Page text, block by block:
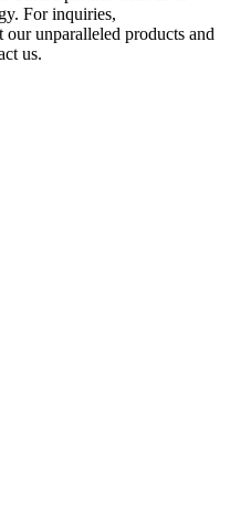
For inquiries,
unparalleled products and
us.